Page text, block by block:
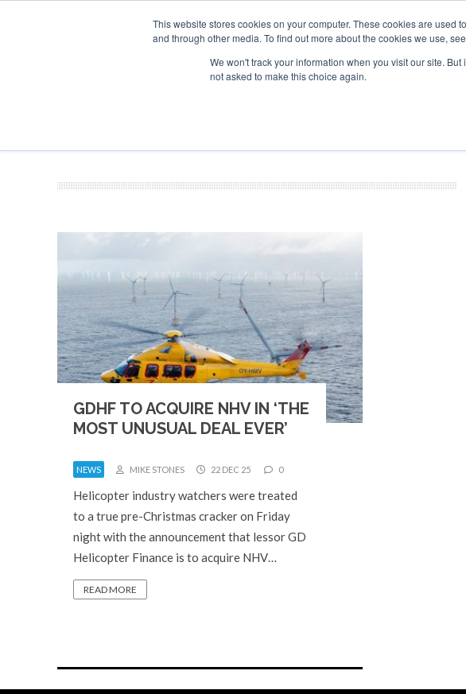
This website stores cookies on your computer. These cookies are
and through other media. To find out more about the cookies we use,
We won't track your information when you visit our site.
not asked to make this choice again.
SPONSORSHIP
Search
Search
Search
GDHF TO ACQUIRE NHV IN ‘THE
MOST UNUSUAL DEAL EVER’
NEWS MIKE STONES 22 DEC 25 0
Helicopter industry watchers were treated
to a true pre-Christmas cracker on Friday
night with the announcement that lessor GD
Helicopter Finance is to acquire NHV…
READ MORE